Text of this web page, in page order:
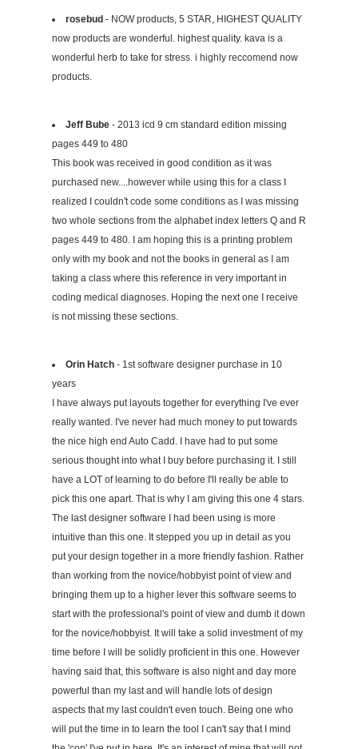
rosebud - NOW products, 5 STAR, HIGHEST QUALITY
now products are wonderful. highest quality. kava is a
wonderful herb to take for stress. i highly reccomend now
products.
Jeff Bube - 2013 icd 9 cm standard edition missing
pages 449 to 480
This book was received in good condition as it was
purchased new....however while using this for a class I
realized I couldn't code some conditions as I was missing
two whole sections from the alphabet index letters Q and R
pages 449 to 480. I am hoping this is a printing problem
only with my book and not the books in general as I am
taking a class where this reference in very important in
coding medical diagnoses. Hoping the next one I receive
is not missing these sections.
Orin Hatch - 1st software designer purchase in 10
years
I have always put layouts together for everything I've ever
really wanted. I've never had much money to put towards
the nice high end Auto Cadd. I have had to put some
serious thought into what I buy before purchasing it. I still
have a LOT of learning to do before I'll really be able to
pick this one apart. That is why I am giving this one 4 stars.
The last designer software I had been using is more
intuitive than this one. It stepped you up in detail as you
put your design together in a more friendly fashion. Rather
than working from the novice/hobbyist point of view and
bringing them up to a higher lever this software seems to
start with the professional's point of view and dumb it down
for the novice/hobbyist. It will take a solid investment of my
time before I will be solidly proficient in this one. However
having said that, this software is also night and day more
powerful than my last and will handle lots of design
aspects that my last couldn't even touch. Being one who
will put the time in to learn the tool I can't say that I mind